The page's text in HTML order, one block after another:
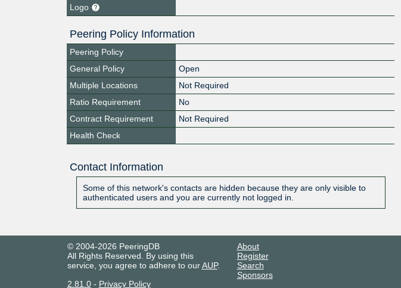
Logo
Peering Policy Information
Peering Policy
General Policy
Open
Multiple Locations
Not Required
Ratio Requirement
No
Contract Requirement
Not Required
Health Check
Contact Information
Some of this network's contacts are hidden because they are only visible to
authenticated users and you are currently not logged in.
© 2004-2026 PeeringDB
All Rights Reserved. By using this
service, you agree to adhere to ourAUP.
2.81.0- Privacy Policy
About
Register
Search
Sponsors